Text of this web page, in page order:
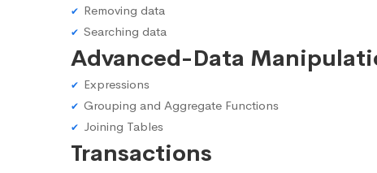
Removing data
Searching data
Advanced-Data
Expressions
Grouping and Aggregate Functions
Joining Tables
Transactions